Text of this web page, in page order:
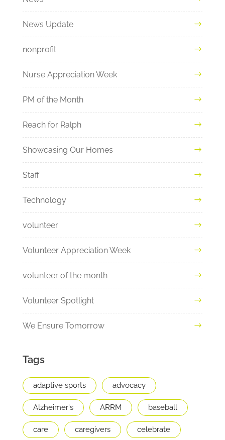
News Update
nonprofit
Nurse Appreciation Week
PM of the Month
Reach for Ralph
Showcasing Our Homes
Staff
Technology
volunteer
Volunteer Appreciation Week
volunteer of the month
Volunteer Spotlight
We Ensure Tomorrow
Tags
adaptive sports advocacy
Alzheimer's ARRM baseball
care caregivers celebrate